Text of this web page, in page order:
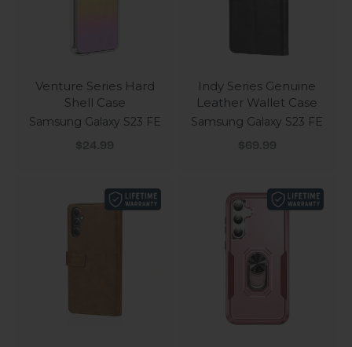
Venture Series Hard
Shell Case
Samsung Galaxy S23 FE
Sale price
$24.99
Indy Series Genuine
Leather Wallet Case
Samsung Galaxy S23 FE
Sale price
$69.99